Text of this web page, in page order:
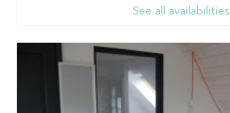
See all availabilities